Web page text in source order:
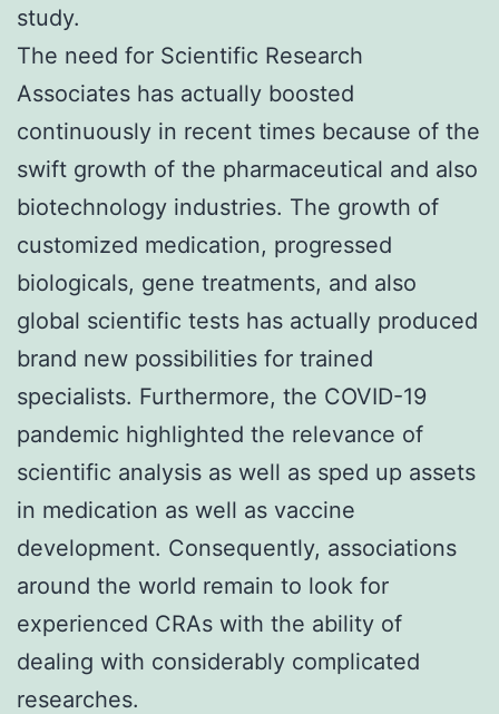
study.
The need for Scientific Research
Associates has actually boosted
continuously in recent times because of the
swift growth of the pharmaceutical and also
biotechnology industries. The growth of
customized medication, progressed
biologicals, gene treatments, and also
global scientific tests has actually produced
brand new possibilities for trained
specialists. Furthermore, the COVID-19
pandemic highlighted the relevance of
scientific analysis as well as sped up assets
in medication as well as vaccine
development. Consequently, associations
around the world remain to look for
experienced CRAs with the ability of
dealing with considerably complicated
researches.